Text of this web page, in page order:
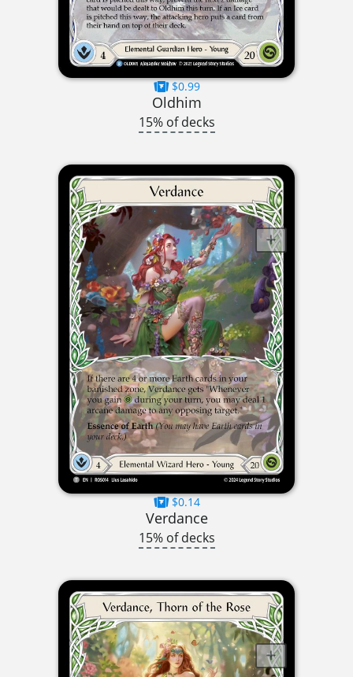
$0.99
Oldhim
15% of decks
$0.14
Verdance
15% of decks